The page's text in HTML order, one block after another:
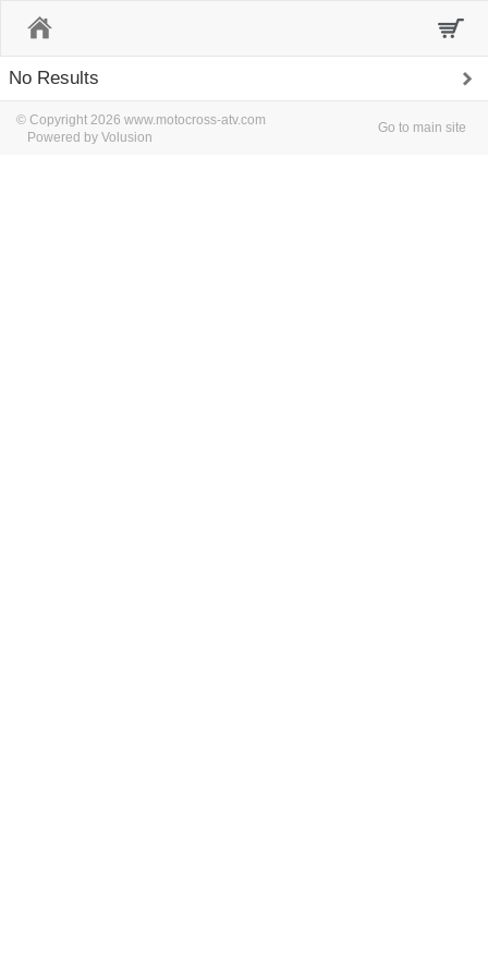
No Results
© Copyright 2026 www.motocross-atv.com
Powered by Volusion
Go to main site